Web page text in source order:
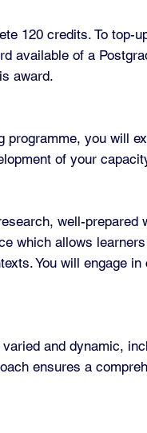
120 credits. To
available of a
award.
you will
of your
well-
which allows
You will engage
and dynamic,
ensures a